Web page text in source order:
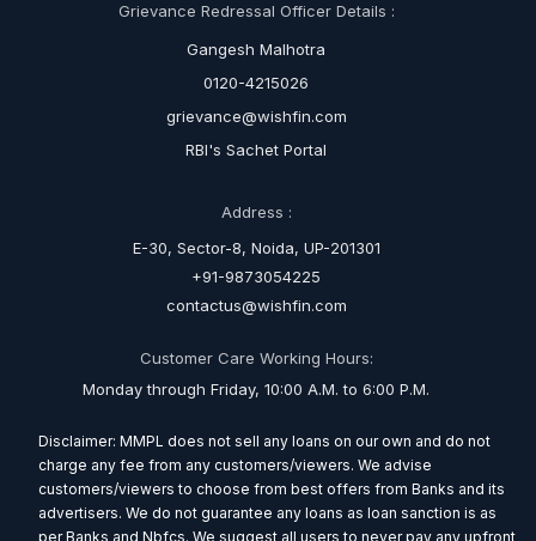
Grievance Redressal Officer Details :
Gangesh Malhotra
0120-4215026
grievance@wishfin.com
RBI's Sachet Portal
Address :
E-30, Sector-8, Noida, UP-201301
+91-9873054225
contactus@wishfin.com
Customer Care Working Hours:
Monday through Friday, 10:00 A.M. to 6:00 P.M.
Disclaimer: MMPL does not sell any loans on our own and do not
charge any fee from any customers/viewers. We advise
customers/viewers to choose from best offers from Banks and its
advertisers. We do not guarantee any loans as loan sanction is as
per Banks and Nbfcs. We suggest all users to never pay any upfront